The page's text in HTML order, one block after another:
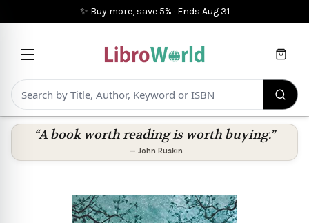
✨ Buy more, save 5% · Ends Aug 31
Cart
“A book worth reading is worth buying.”
— John Ruskin